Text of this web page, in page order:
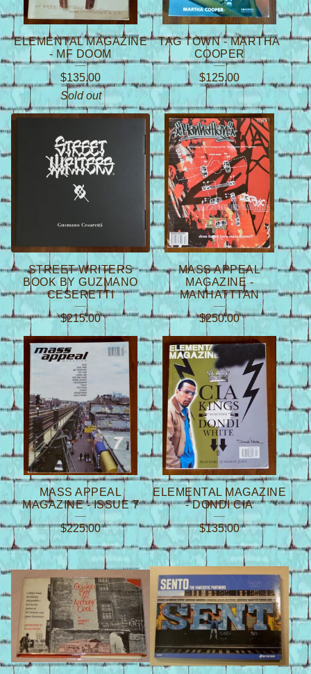
ELEMENTAL MAGAZINE
- MF DOOM
$135.00
Sold out
TAG TOWN - MARTHA
COOPER
$125.00
STREET WRITERS
BOOK BY GUZMANO
CESERETTI
$215.00
MASS APPEAL
MAGAZINE -
MANHATTTAN
$250.00
MASS APPEAL
MAGAZINE - ISSUE 7
$225.00
ELEMENTAL MAGAZINE
- DONDI CIA
$135.00